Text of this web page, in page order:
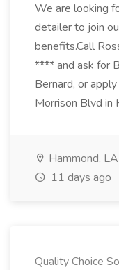
We are looking
detailer to join
benefits.Call
**** and ask for
Bernard, or
Morrison Blvd in
Hammond, LA
11 days ago
Quality Choice